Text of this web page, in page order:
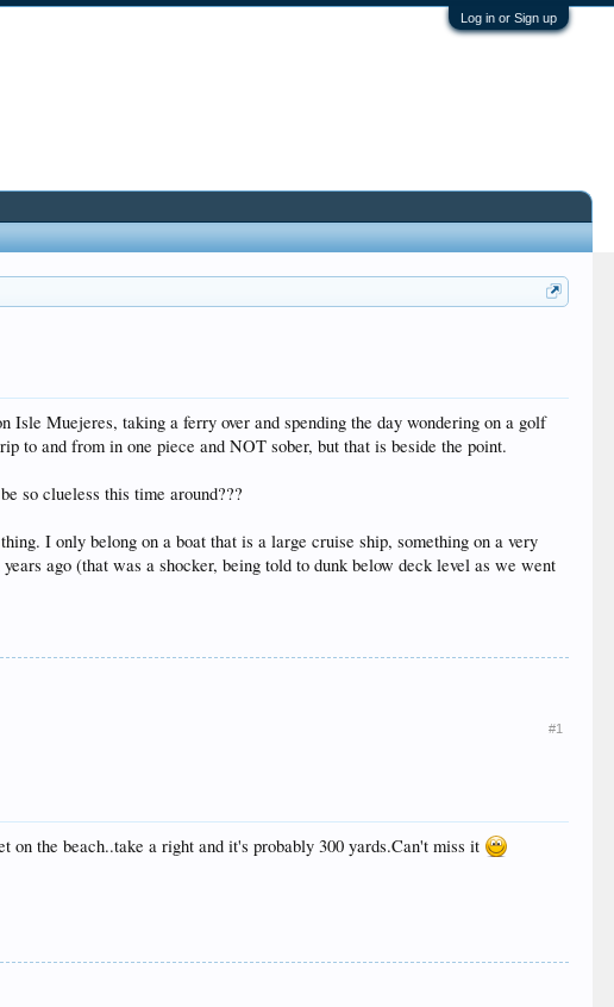
Log in or Sign up
Muejeres, taking a ferry over and spending the day wondering on a golf
to and from in one piece and NOT sober, but that is beside the point.
so clueless this time around???
I only belong on a boat that is a large cruise ship, something on a very
ago (that was a shocker, being told to dunk below deck level as we went
#1
the beach..take a right and it's probably 300 yards.Can't miss it